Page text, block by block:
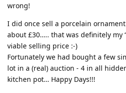
wrong!
I did once sell a porcelain
about £30….. that was definitely my
viable selling price :-)
Fortunately we had bought a few
lot in a (real) auction - 4 in all
kitchen pot… Happy Days!!!